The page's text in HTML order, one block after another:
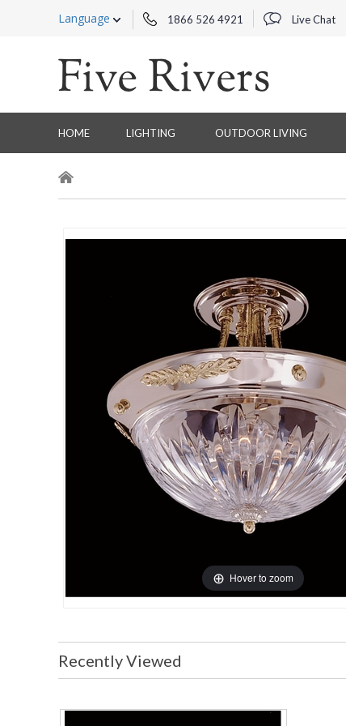
Language 1866 526 4921 Live Chat
HOME LIGHTING OUTDOOR LIVING
Hover to zoom
Recently Viewed